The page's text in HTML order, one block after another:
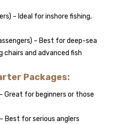
– Ideal for inshore fishing,
– Best for deep-sea
chairs and advanced fish
Packages:
Great for beginners or those
Best for serious anglers